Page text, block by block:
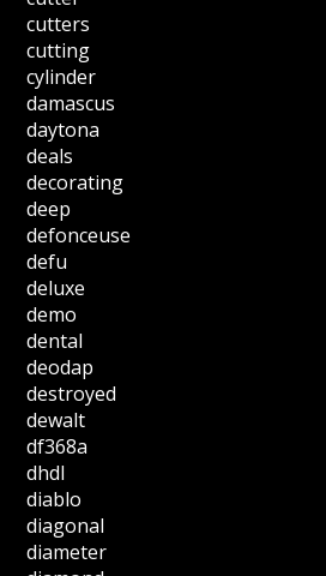
cutters
cutting
cylinder
damascus
daytona
deals
decorating
deep
defonceuse
defu
deluxe
demo
dental
deodap
destroyed
dewalt
df368a
dhdl
diablo
diagonal
diameter